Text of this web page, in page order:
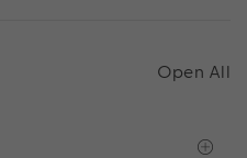
Open All